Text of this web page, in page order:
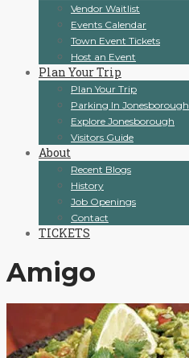
Vendor Waitlist
Events Calendar
Town Event Tickets
Host an Event
Plan Your Trip
Plan Your Trip
Parking In Jonesborough
Explore Jonesborough
Visitors Guide
About
Recent Blogs
History
Job Openings
Contact
TICKETS
Amigo